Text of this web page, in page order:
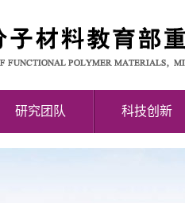
研究团队 科技创新